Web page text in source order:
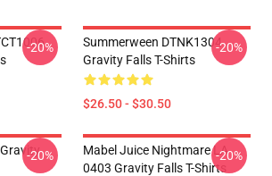
-20%
Summerween DTNK1304
Gravity Falls T-Shirts
$26.50 - $30.50
-20%
-20%
Mabel Juice Nightmare LA
0403 Gravity Falls T-Shirts
-20%